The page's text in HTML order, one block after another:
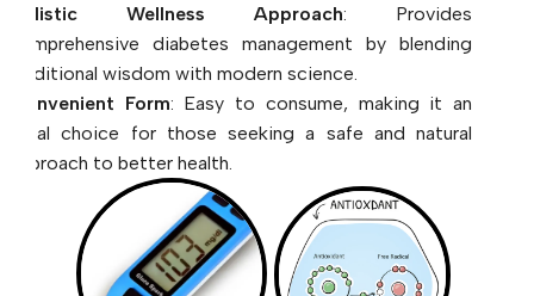
Convenient Form: Easy to consume, making it an
ideal choice for those seeking a safe and natural
approach to better health.